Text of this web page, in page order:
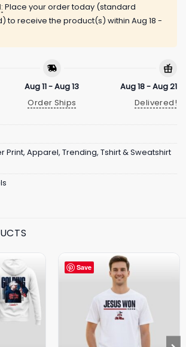
Place your order today (standard
to receive the product(s) within Aug 18 -
Aug 11 - Aug 13
Order Ships
Aug 18 - Aug 21
Delivered!
Print, Apparel, Trending, Tshirt & Sweatshirt
Save